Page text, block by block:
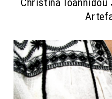
Christina Ioannidou